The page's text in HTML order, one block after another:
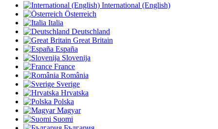
International (English)
Österreich
Italia
Deutschland
Great Britain
España
Slovenija
France
România
Sverige
Hrvatska
Polska
Magyar
Suomi